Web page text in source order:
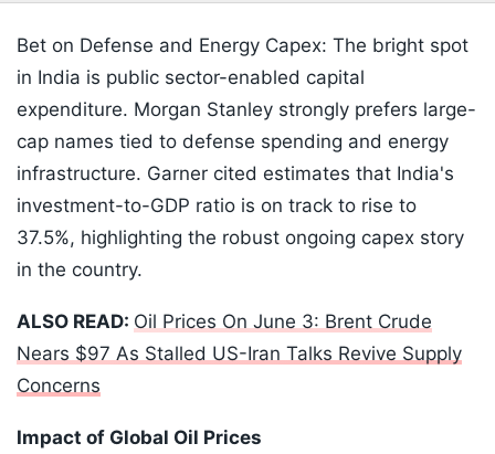
Bet on Defense and Energy Capex: The bright spot
in India is public sector-enabled capital
expenditure. Morgan Stanley strongly prefers large-
cap names tied to defense spending and energy
infrastructure. Garner cited estimates that India's
investment-to-GDP ratio is on track to rise to
37.5%, highlighting the robust ongoing capex story
in the country.
ALSO READ: Oil Prices On June 3: Brent Crude
Nears $97 As Stalled US-Iran Talks Revive Supply
Concerns
Impact of Global Oil Prices